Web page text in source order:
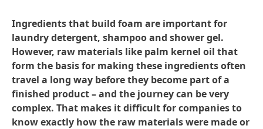
Ingredients that build foam are important for
laundry detergent, shampoo and shower gel.
However, raw materials like palm kernel oil that
form the basis for making these ingredients often
travel a long way before they become part of a
finished product – and the journey can be very
complex. That makes it difficult for companies to
know exactly how the raw materials were made or